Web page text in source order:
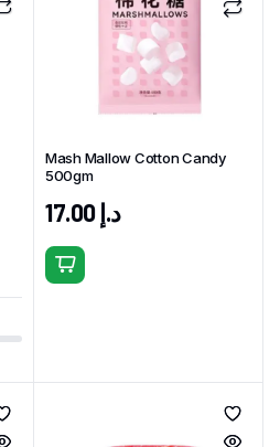
Mash Mallow Cotton Candy
500gm
د.إ17.00